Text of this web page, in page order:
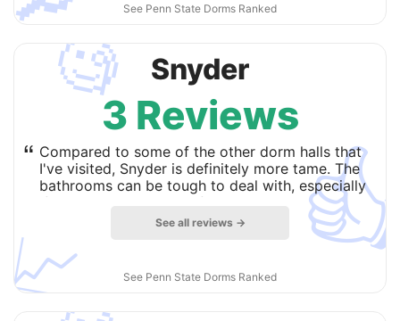
See Penn State Dorms Ranked
🧐
📈
Snyder
3 Reviews
“ Compared to some of the other dorm halls that
I've visited, Snyder is definitely more tame. The
bathrooms can be tough to deal with, especially
if you wake up early before the cleaning crew
does daily maintenance. Although the noise has
never been too loud, and that is a huge plus,
especially when it comes to studying and test
taking. Overall, I would recommend living at
Snyder if you're looking at the East dorms.
See all reviews →
See Penn State Dorms Ranked